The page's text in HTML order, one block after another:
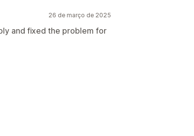
26 de março de 2025
and fixed the problem for